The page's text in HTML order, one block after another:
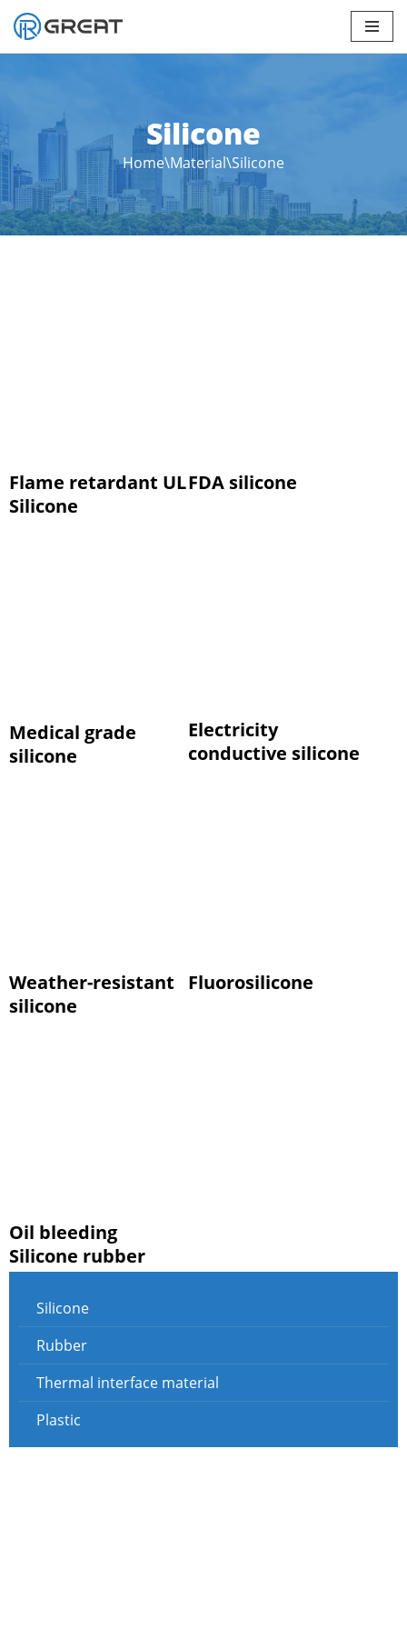
Silicone
Home\Material\Silicone
Silicone
Rubber
Thermal interface material
Plastic
Flame retardant UL
Silicone
FDA silicone
Medical grade
silicone
Electricity
conductive silicone
Weather-resistant
silicone
Fluorosilicone
Oil bleeding
Silicone rubber